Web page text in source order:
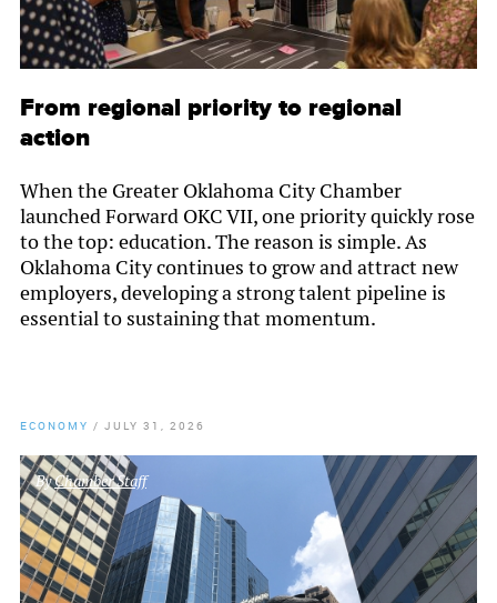
From regional priority to regional
action
When the Greater Oklahoma City Chamber
launched Forward OKC VII, one priority quickly rose
to the top: education. The reason is simple. As
Oklahoma City continues to grow and attract new
employers, developing a strong talent pipeline is
essential to sustaining that momentum.
ECONOMY / JULY 31, 2026
ByChamber Staff